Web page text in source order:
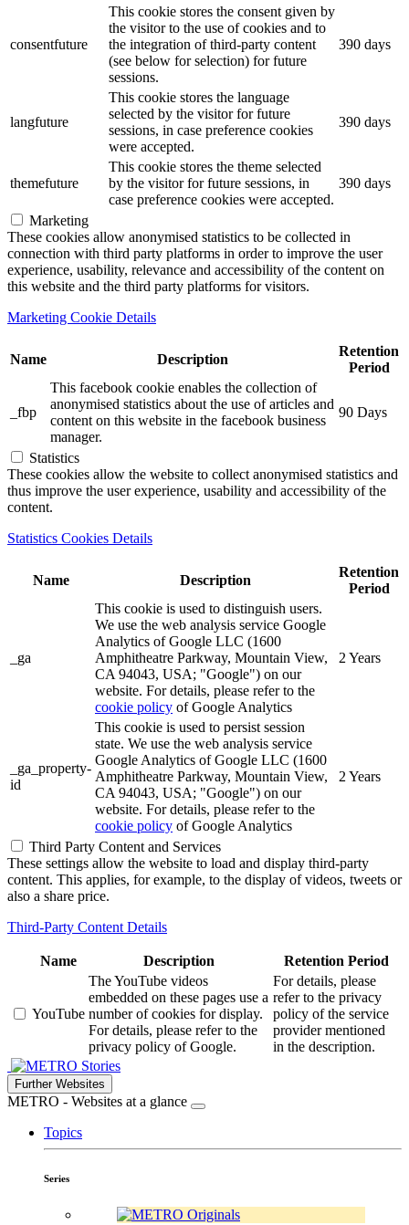
consentfuture
This cookie stores the consent given by
the visitor to the use of cookies and to
the integration of third-party content
(see below for selection) for future
sessions.
390 days
langfuture
This cookie stores the language
selected by the visitor for future
sessions, in case preference cookies
were accepted.
390 days
themefuture
This cookie stores the theme selected
by the visitor for future sessions, in
case preference cookies were accepted.
390 days
Marketing
These cookies allow anonymised statistics to be collected in
connection with third party platforms in order to improve the user
experience, usability, relevance and accessibility of the content on
this website and the third party platforms for visitors.
Marketing Cookie Details
Name Description
Retention
Period
_fbp
This facebook cookie enables the collection of
anonymised statistics about the use of articles and
content on this website in the facebook business
manager.
90 Days
Statistics
These cookies allow the website to collect anonymised statistics and
thus improve the user experience, usability and accessibility of the
content.
Statistics Cookies Details
Name Description
Retention
Period
_ga
This cookie is used to distinguish users.
We use the web analysis service Google
Analytics of Google LLC (1600
Amphitheatre Parkway, Mountain View,
CA 94043, USA; "Google") on our
website. For details, please refer to the
cookie policy of Google Analytics
2 Years
_ga_property-
id
This cookie is used to persist session
state. We use the web analysis service
Google Analytics of Google LLC (1600
Amphitheatre Parkway, Mountain View,
CA 94043, USA; "Google") on our
website. For details, please refer to the
cookie policy of Google Analytics
2 Years
Third Party Content and Services
These settings allow the website to load and display third-party
content. This applies, for example, to the display of videos, tweets or
also a share price.
Third-Party Content Details
Name Description Retention Period
YouTube
The YouTube videos
embedded on these pages use a
number of cookies for display.
For details, please refer to the
privacy policy of Google.
For details, please
refer to the privacy
policy of the service
provider mentioned
in the description.
Stories
Further Websites
METRO - Websites at a glance
Topics
Series